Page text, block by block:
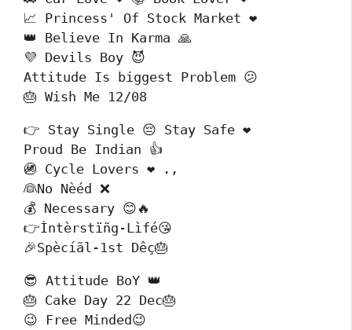
📈 Princess' Of Stock Market ❤️
👑 Believe In Karma 🙏
💜 Devils Boy 😈
Attitude Is biggest Problem 😕
🎂 Wish Me 12/08
👉 Stay Single 😔 Stay Safe ❤️
Proud Be Indian 👍
🚳 Cycle Lovers ❤️ .,
👰No Nèéd ❌
💰 Necessary 😊🔥
👉Ìntèrstïñg-Lìfé😘
🎉Spècíãl-1st Dêç🎂
😎 Attitude BoY 👑
🎂 Cake Day 22 Dec🎂
😉 Free Minded😉